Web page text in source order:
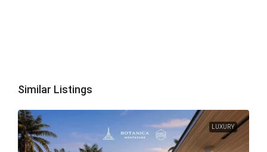
Similar Listings
LUXURY